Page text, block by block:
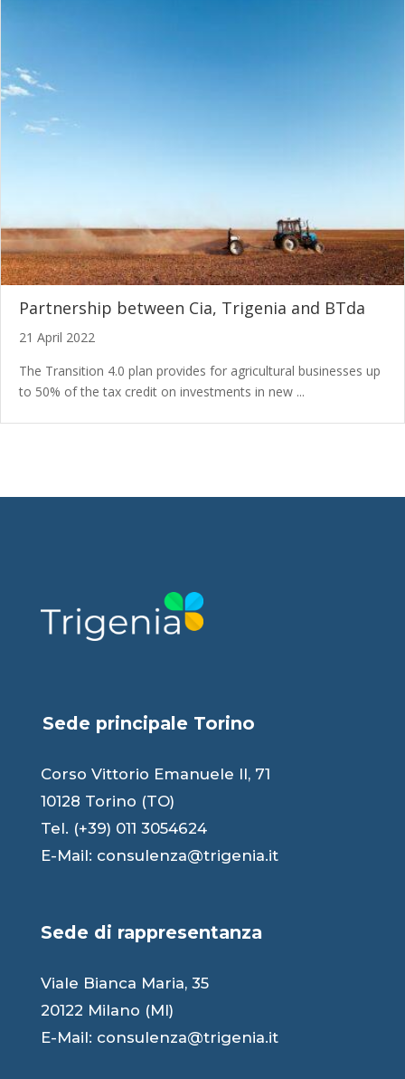
Partnership between Cia, Trigenia and BTda
21 April 2022
The Transition 4.0 plan provides for agricultural businesses up
to 50% of the tax credit on investments in new ...
Sede principale Torino
Corso Vittorio Emanuele II, 71
10128 Torino (TO)
Tel. (+39) 011 3054624
E-Mail: consulenza@trigenia.it
Sede di rappresentanza
Viale Bianca Maria, 35
20122 Milano (MI)
E-Mail: consulenza@trigenia.it